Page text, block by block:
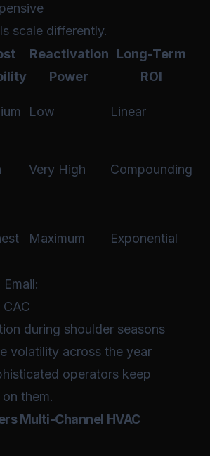
scale differently.
Reactivation
Power
Long-Term
ROI
Low Linear
Very High Compounding
Maximum Exponential
during shoulder seasons
volatility across the year
operators keep
them.
Multi-Channel HVAC